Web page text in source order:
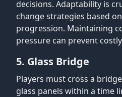
decisions. Adaptability is
change strategies based
progression. Maintaining
pressure can prevent
5. Glass Bridge
Players must cross a
glass panels within a time